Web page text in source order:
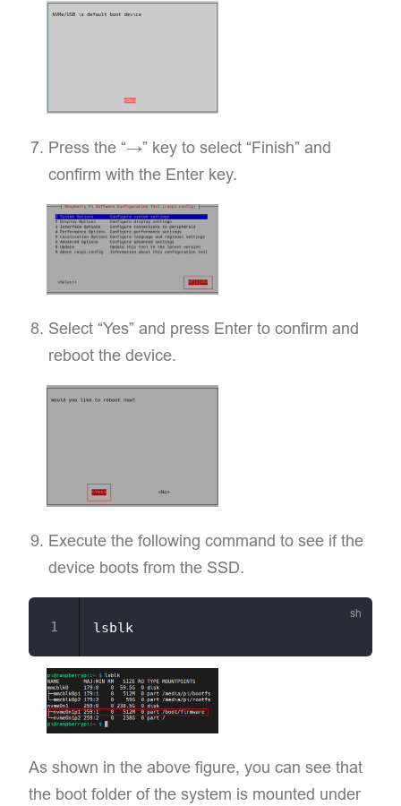
Press the “→” key to select “Finish” and
confirm with the Enter key.
Select “Yes” and press Enter to confirm and
reboot the device.
Execute the following command to see if the
device boots from the SSD.
As shown in the above figure, you can see that
the boot folder of the system is mounted under